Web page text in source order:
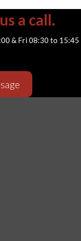
a call.
& Fri 08:30 to 15:45